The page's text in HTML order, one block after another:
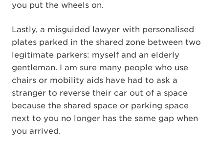
you put the wheels on.
Lastly, a misguided lawyer with personalised
plates parked in the shared zone between two
legitimate parkers: myself and an elderly
gentleman. I am sure many people who use
chairs or mobility aids have had to ask a
stranger to reverse their car out of a space
because the shared space or parking space
next to you no longer has the same gap when
you arrived.